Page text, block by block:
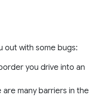
out with some bugs:
you drive into an
are many barriers in the